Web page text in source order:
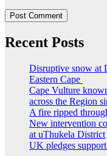
Recent Posts
Disruptive snow at
Eastern Cape
Cape Vulture
across the Region
A fire ripped
New intervention
at uThukela District
UK pledges